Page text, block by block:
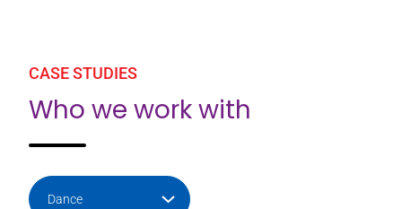
CASE STUDIES
Who we work with